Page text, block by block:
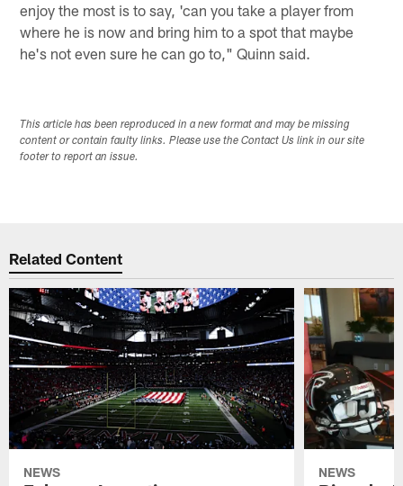
enjoy the most is to say, 'can you take a player from
where he is now and bring him to a spot that maybe
he's not even sure he can go to," Quinn said.
This article has been reproduced in a new format and may be missing
content or contain faulty links. Please use the Contact Us link in our site
footer to report an issue.
Related Content
NEWS NEWS